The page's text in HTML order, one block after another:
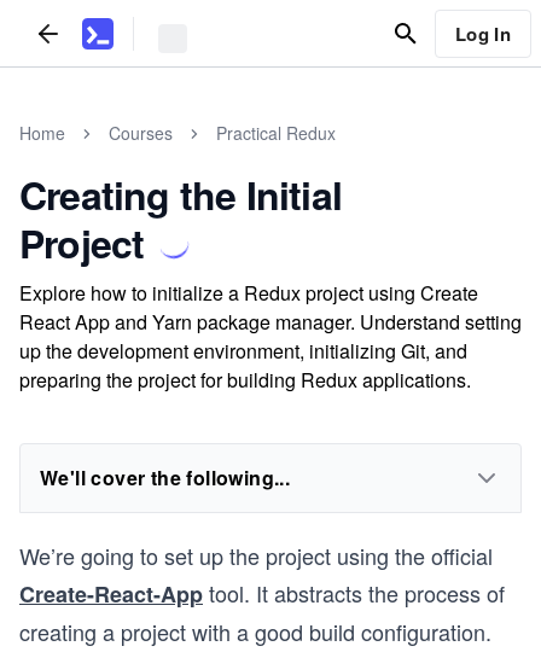
Log In
Home Courses Practical Redux
Creating the Initial
Project
Explore how to initialize a Redux project using Create
React App and Yarn package manager. Understand setting
up the development environment, initializing Git, and
preparing the project for building Redux applications.
We'll cover the following...
We’re going to set up the project using the official
Create-React-Apptool. It abstracts the process of
creating a project with a good build configuration.